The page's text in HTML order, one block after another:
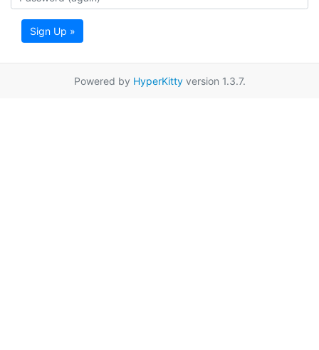
Sign Up »
Powered by HyperKittyversion 1.3.7.